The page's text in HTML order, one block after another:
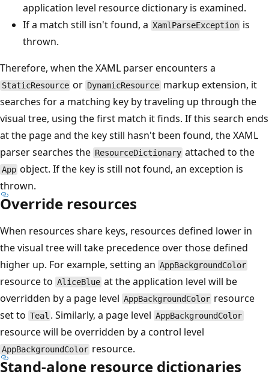
application level resource dictionary is examined.
If a match still isn't found, a XamlParseException is
thrown.
Therefore, when the XAML parser encounters a
StaticResource or DynamicResource markup extension, it
searches for a matching key by traveling up through the
visual tree, using the first match it finds. If this search ends
at the page and the key still hasn't been found, the XAML
parser searches the ResourceDictionary attached to the
App object. If the key is still not found, an exception is
thrown.
Override resources
When resources share keys, resources defined lower in
the visual tree will take precedence over those defined
higher up. For example, setting an AppBackgroundColor
resource to AliceBlue at the application level will be
overridden by a page level AppBackgroundColor resource
set to Teal . Similarly, a page level AppBackgroundColor
resource will be overridden by a control level
AppBackgroundColor resource.
Stand-alone resource dictionaries